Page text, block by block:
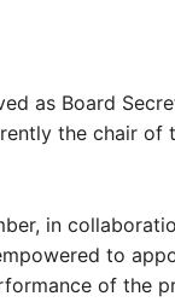
as Board
the chair of
in
to
of the